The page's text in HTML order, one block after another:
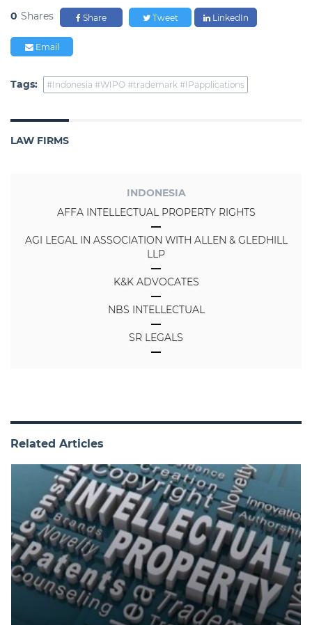
0 Shares Share Tweet LinkedIn
Email
Tags: #Indonesia #WIPO #trademark #IPapplications
LAW FIRMS
INDONESIA
AFFA INTELLECTUAL PROPERTY RIGHTS
AGI LEGAL IN ASSOCIATION WITH ALLEN & GLEDHILL
LLP
K&K ADVOCATES
NBS INTELLECTUAL
SR LEGALS
Related Articles